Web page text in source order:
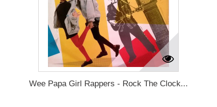
Wee Papa Girl Rappers - Rock The Clock...